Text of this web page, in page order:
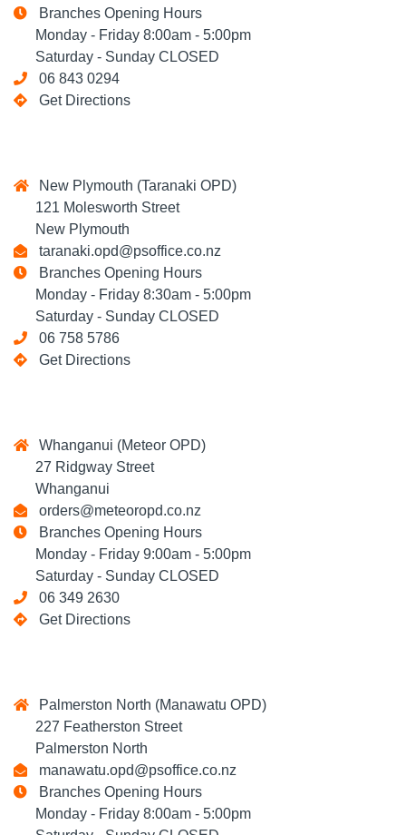
Branches Opening Hours
Monday - Friday 8:00am - 5:00pm
Saturday - Sunday CLOSED
06 843 0294
Get Directions
New Plymouth (Taranaki OPD)
121 Molesworth Street
New Plymouth
taranaki.opd@psoffice.co.nz
Branches Opening Hours
Monday - Friday 8:30am - 5:00pm
Saturday - Sunday CLOSED
06 758 5786
Get Directions
Whanganui (Meteor OPD)
27 Ridgway Street
Whanganui
orders@meteoropd.co.nz
Branches Opening Hours
Monday - Friday 9:00am - 5:00pm
Saturday - Sunday CLOSED
06 349 2630
Get Directions
Palmerston North (Manawatu OPD)
227 Featherston Street
Palmerston North
manawatu.opd@psoffice.co.nz
Branches Opening Hours
Monday - Friday 8:00am - 5:00pm